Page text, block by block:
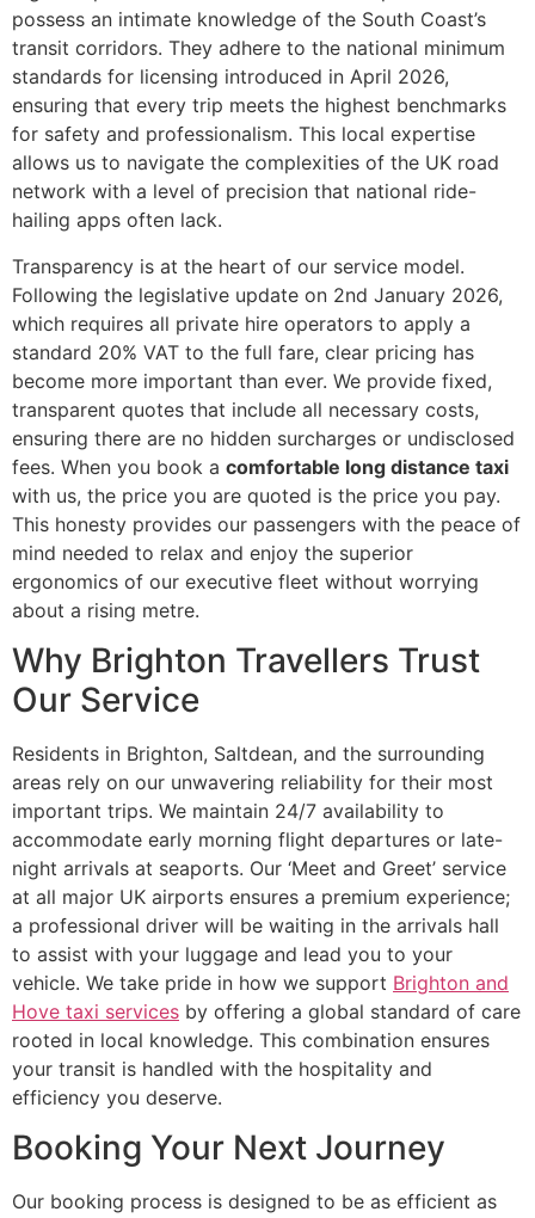
possess an intimate knowledge of the South Coast’s
transit corridors. They adhere to the national minimum
standards for licensing introduced in April 2026,
ensuring that every trip meets the highest benchmarks
for safety and professionalism. This local expertise
allows us to navigate the complexities of the UK road
network with a level of precision that national ride-
hailing apps often lack.
Transparency is at the heart of our service model.
Following the legislative update on 2nd January 2026,
which requires all private hire operators to apply a
standard 20% VAT to the full fare, clear pricing has
become more important than ever. We provide fixed,
transparent quotes that include all necessary costs,
ensuring there are no hidden surcharges or undisclosed
fees. When you book a comfortable long distance taxi
with us, the price you are quoted is the price you pay.
This honesty provides our passengers with the peace of
mind needed to relax and enjoy the superior
ergonomics of our executive fleet without worrying
about a rising metre.
Why Brighton Travellers Trust
Our Service
Residents in Brighton, Saltdean, and the surrounding
areas rely on our unwavering reliability for their most
important trips. We maintain 24/7 availability to
accommodate early morning flight departures or late-
night arrivals at seaports. Our ‘Meet and Greet’ service
at all major UK airports ensures a premium experience;
a professional driver will be waiting in the arrivals hall
to assist with your luggage and lead you to your
vehicle. We take pride in how we support Brighton and
Hove taxi services by offering a global standard of care
rooted in local knowledge. This combination ensures
your transit is handled with the hospitality and
efficiency you deserve.
Booking Your Next Journey
Our booking process is designed to be as efficient as